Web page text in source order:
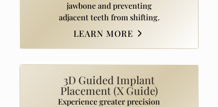
jawbone and preventing
adjacent teeth from shifting.
LEARN MORE
3D Guided Implant
Placement (X Guide)
Experience greater precision